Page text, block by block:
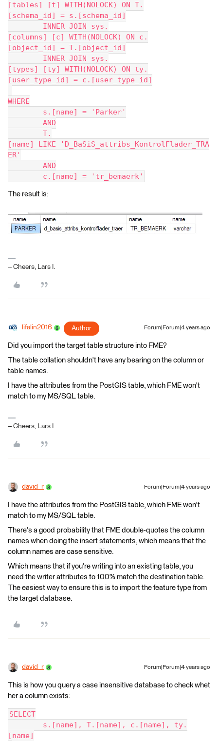
[tables] [t] WITH(NOLOCK) ON T.
[schema_id] = s.[schema_id]
[columns] [c] WITH(NOLOCK) ON c.
[object_id] = T.[object_id]
[types] [ty] WITH(NOLOCK) ON ty.
[user_type_id] = c.[user_type_id]
WHERE
	s.[name] = 'Parker'
	AND
[name] LIKE 'D_BaSiS_attribs_KontrolFlader_TRA
ER'
	AND
	c.[name] = 'tr_bemaerk'
The result is:
-- Cheers, Lars I.
lifalin2016 Author Forum|Forum|4 years ago
Did you import the target table structure into FME?
The table collation shouldn't have any bearing on the column or
table names.
I have the attributes from the PostGIS table, which FME won't
match to my MS/SQL table.
-- Cheers, Lars I.
david_r Forum|Forum|4 years ago
I have the attributes from the PostGIS table, which FME won't
match to my MS/SQL table.
There's a good probability that FME double-quotes the column
names when doing the insert statements, which means that the
column names are case sensitive.
Which means that if you're writing into an existing table, you
need the writer attributes to 100% match the destination table.
The easiest way to ensure this is to import the feature type from
the target database.
david_r Forum|Forum|4 years ago
This is how you query a case insensitive database to check whet
her a column exists:
SELECT
[name]